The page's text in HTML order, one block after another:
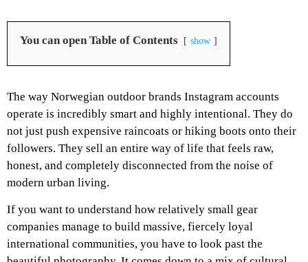
You can open Table of Contents show
The way Norwegian outdoor brands Instagram accounts
operate is incredibly smart and highly intentional. They do
not just push expensive raincoats or hiking boots onto their
followers. They sell an entire way of life that feels raw,
honest, and completely disconnected from the noise of
modern urban living.
If you want to understand how relatively small gear
companies manage to build massive, fiercely loyal
international communities, you have to look past the